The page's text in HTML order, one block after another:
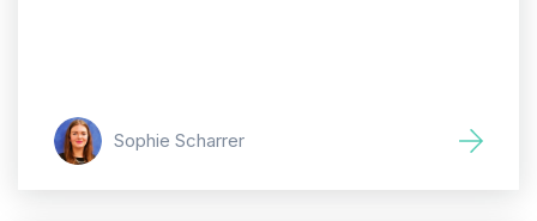
Sophie Scharrer